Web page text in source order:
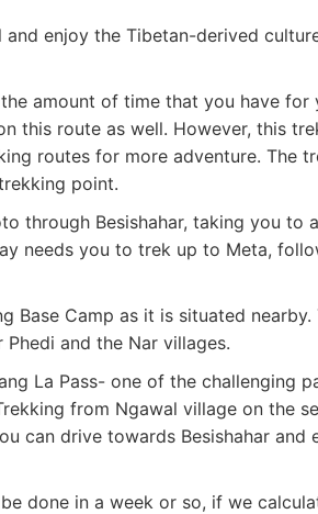
enjoy the Tibetan-derived
amount of time that you have for
this route as well. However, this
routes for more adventure. The
point.
through Besishahar, taking you to
needs you to trek up to Meta,
Base Camp as it is situated nearby.
and the Nar villages.
La Pass- one of the challenging
from Ngawal village on the
can drive towards Besishahar and
done in a week or so, if we